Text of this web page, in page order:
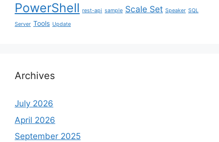
PowerShell rest-api sample Scale Set Speaker SQL
Server Tools Update
Archives
July 2026
April 2026
September 2025